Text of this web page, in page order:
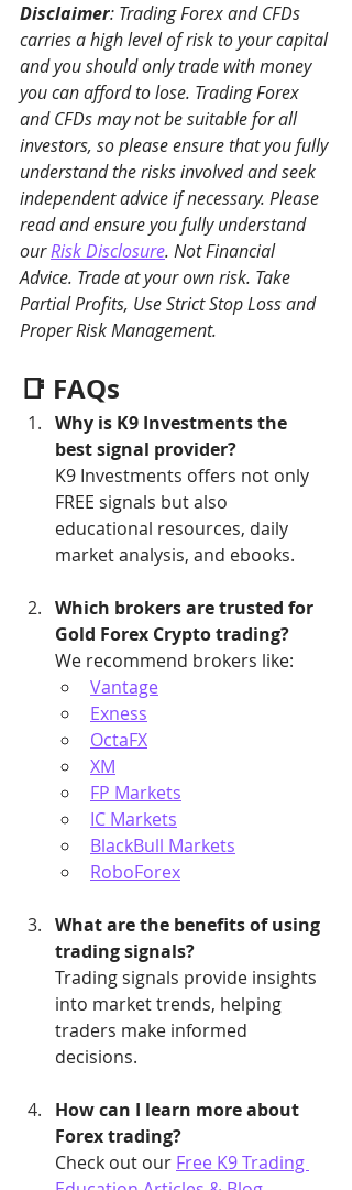
Disclaimer: Trading Forex and CFDs
carries a high level of risk to your capital
and you should only trade with money
you can afford to lose. Trading Forex
and CFDs may not be suitable for all
investors, so please ensure that you fully
understand the risks involved and seek
independent advice if necessary. Please
read and ensure you fully understand
our Risk Disclosure. Not Financial
Advice. Trade at your own risk. Take
Partial Profits, Use Strict Stop Loss and
Proper Risk Management.
📑 FAQs
Why is K9 Investments the
best signal provider?
K9 Investments offers not only
FREE signals but also
educational resources, daily
market analysis, and ebooks.
Which brokers are trusted for
Gold Forex Crypto trading?
We recommend brokers like:
Vantage
Exness
OctaFX
XM
FP Markets
IC Markets
BlackBull Markets
RoboForex
What are the benefits of using
trading signals?
Trading signals provide insights
into market trends, helping
traders make informed
decisions.
How can I learn more about
Forex trading?
Check out our Free K9 Trading